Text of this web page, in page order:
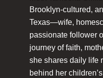
Brooklyn-cultured,
Texas—wife,
passionate follower
journey of faith,
she shares daily life
behind her